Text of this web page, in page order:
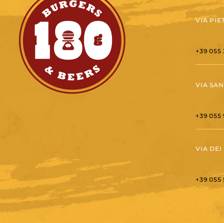
VIA
+39 055
VIA
+39 055
VIA DEI
+39 055